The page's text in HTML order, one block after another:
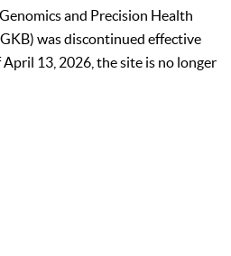
and Precision Health
was discontinued effective
13, 2026, the site is no longer